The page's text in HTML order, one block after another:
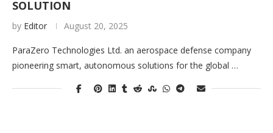
SOLUTION
by Editor August 20, 2025
ParaZero Technologies Ltd. an aerospace defense company
pioneering smart, autonomous solutions for the global …